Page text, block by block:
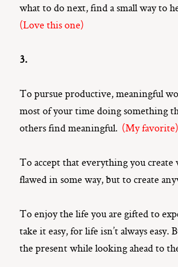
what to do next, find a small way to
(Love this one)
3.
To pursue productive, meaningful
most of your time doing something
others find meaningful. (My
To accept that everything you create
flawed in some way, but to create
To enjoy the life you are gifted to
take it easy, for life isn’t always easy.
the present while looking ahead to